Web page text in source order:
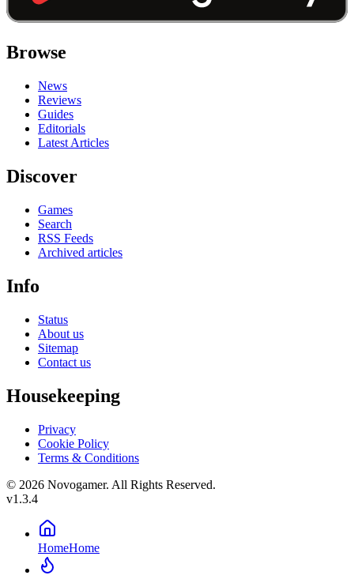
Browse
News
Reviews
Guides
Editorials
Latest Articles
Discover
Games
Search
RSS Feeds
Archived articles
Info
Status
About us
Sitemap
Contact us
Housekeeping
Privacy
Cookie Policy
Terms & Conditions
© 2026 Novogamer. All Rights Reserved.
v1.3.4
HomeHome